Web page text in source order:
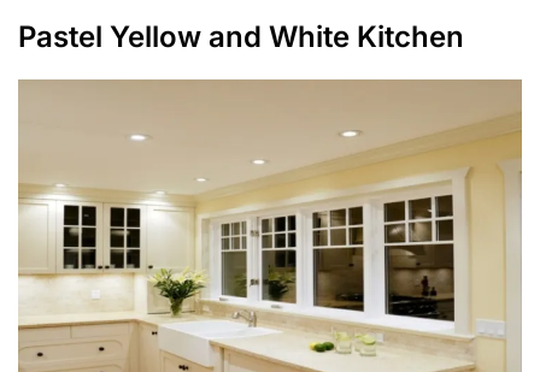
Pastel Yellow and White Kitchen